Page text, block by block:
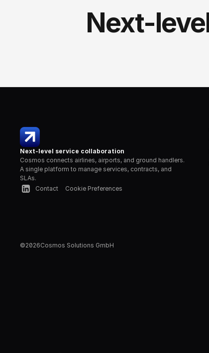
Next-
Next-level service collaboration
Cosmos connects airlines, airports, and ground handlers.
A single platform to manage services, contracts, and
SLAs.
Contact
Cookie Preferences
©2026Cosmos Solutions GmbH